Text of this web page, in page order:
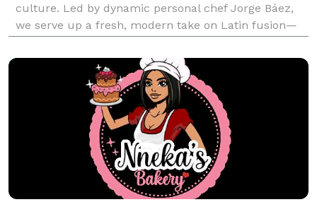
culture. Led by dynamic personal chef Jorge Báez,
we serve up a fresh, modern take on Latin fusion—
Caribbean tradition. From the first bite to the las